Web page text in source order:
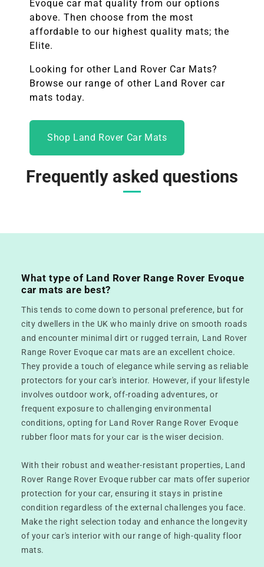
Evoque car mat quality from our options
above. Then choose from the most
affordable to our highest quality mats; the
Elite.
Looking for other Land Rover Car Mats?
Browse our range of other Land Rover car
mats today.
Shop Land Rover Car Mats
Frequently asked questions
What type of Land Rover Range Rover Evoque
car mats are best?
This tends to come down to personal preference, but for
city dwellers in the UK who mainly drive on smooth roads
and encounter minimal dirt or rugged terrain, Land Rover
Range Rover Evoque car mats are an excellent choice.
They provide a touch of elegance while serving as reliable
protectors for your car's interior. However, if your lifestyle
involves outdoor work, off-roading adventures, or
frequent exposure to challenging environmental
conditions, opting for Land Rover Range Rover Evoque
rubber floor mats for your car is the wiser decision.
With their robust and weather-resistant properties, Land
Rover Range Rover Evoque rubber car mats offer superior
protection for your car, ensuring it stays in pristine
condition regardless of the external challenges you face.
Make the right selection today and enhance the longevity
of your car's interior with our range of high-quality floor
mats.